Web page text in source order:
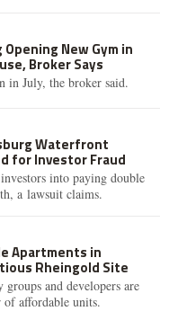
New Gym in
Broker Says
in July, the broker said.
Waterfront
for Investor Fraud
into paying double
a lawsuit claims.
Apartments in
Rheingold Site
and developers are
affordable units.